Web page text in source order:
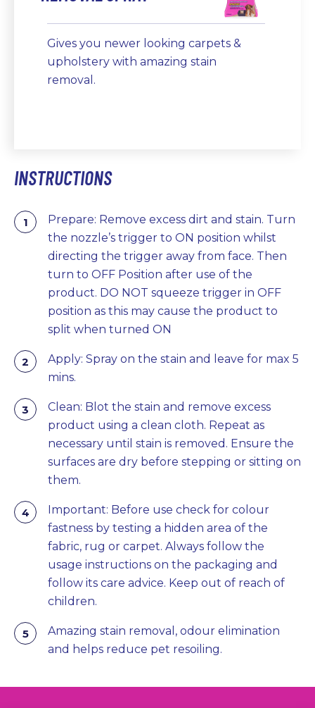
Gives you newer looking carpets &
upholstery with amazing stain
removal.
INSTRUCTIONS
Prepare: Remove excess dirt and stain. Turn
the nozzle’s trigger to ON position whilst
directing the trigger away from face. Then
turn to OFF Position after use of the
product. DO NOT squeeze trigger in OFF
position as this may cause the product to
split when turned ON
Apply: Spray on the stain and leave for max 5
mins.
Clean: Blot the stain and remove excess
product using a clean cloth. Repeat as
necessary until stain is removed. Ensure the
surfaces are dry before stepping or sitting on
them.
Important: Before use check for colour
fastness by testing a hidden area of the
fabric, rug or carpet. Always follow the
usage instructions on the packaging and
follow its care advice. Keep out of reach of
children.
Amazing stain removal, odour elimination
and helps reduce pet resoiling.